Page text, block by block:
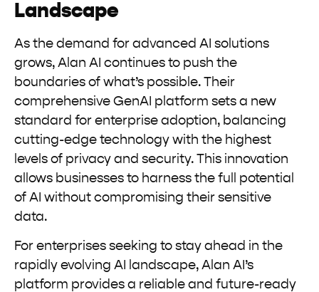
Landscape
As the demand for advanced AI solutions
grows, Alan AI continues to push the
boundaries of what’s possible. Their
comprehensive GenAI platform sets a new
standard for enterprise adoption, balancing
cutting-edge technology with the highest
levels of privacy and security. This innovation
allows businesses to harness the full potential
of AI without compromising their sensitive
data.
For enterprises seeking to stay ahead in the
rapidly evolving AI landscape, Alan AI’s
platform provides a reliable and future-ready